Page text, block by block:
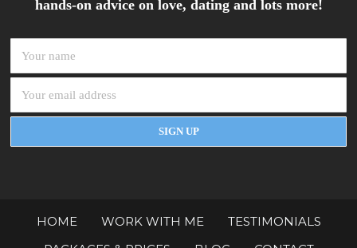
hands-on advice on love, dating and lots more!
HOME WORK WITH ME
TESTIMONIALS